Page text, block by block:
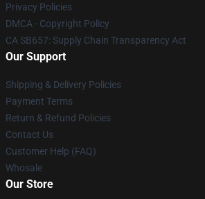
Privacy Policies
DMCA - Copyright Policy
CA SB657: Supply Chain Transparency Act
Our Support
Shipping & Delivery Policies
Payment Terms
Return & Refund Policies
Contact Us
Customer Help (FAQ)
Whosale
Our Store